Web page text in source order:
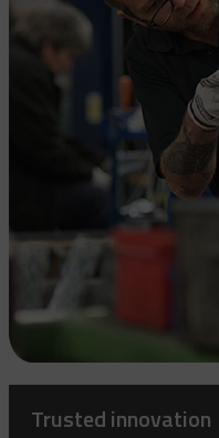
Trusted innovation